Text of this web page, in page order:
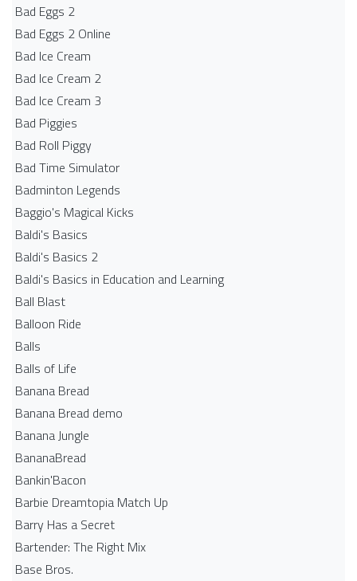
Bad Eggs 2
Bad Eggs 2 Online
Bad Ice Cream
Bad Ice Cream 2
Bad Ice Cream 3
Bad Piggies
Bad Roll Piggy
Bad Time Simulator
Badminton Legends
Baggio's Magical Kicks
Baldi's Basics
Baldi's Basics 2
Baldi's Basics in Education and Learning
Ball Blast
Balloon Ride
Balls
Balls of Life
Banana Bread
Banana Bread demo
Banana Jungle
BananaBread
Bankin'Bacon
Barbie Dreamtopia Match Up
Barry Has a Secret
Bartender: The Right Mix
Base Bros.